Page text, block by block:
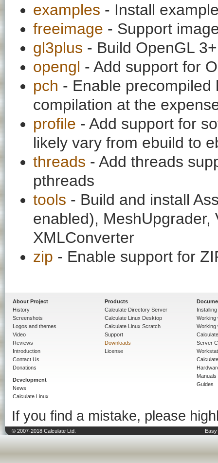
examples - Install
freeimage - Support
gl3plus - Build OpenGL
opengl - Add support for
pch - Enable
compilation at the
profile - Add support for
likely vary from ebuild to
threads - Add threads
pthreads
tools - Build and install
enabled), MeshUpgrader,
XMLConverter
zip - Enable support for
About Project
History
Screenshots
Logos and themes
Video
Reviews
Introduction
Contact Us
Donations
Development
News
Calculate Linux
Products
Calculate Directory Server
Calculate Linux Desktop
Calculate Linux Scratch
Support
Downloads
License
Working
Working
Server
Manuals
Guides
If you find a mistake, please
© 2007-2018 Calculate Ltd.